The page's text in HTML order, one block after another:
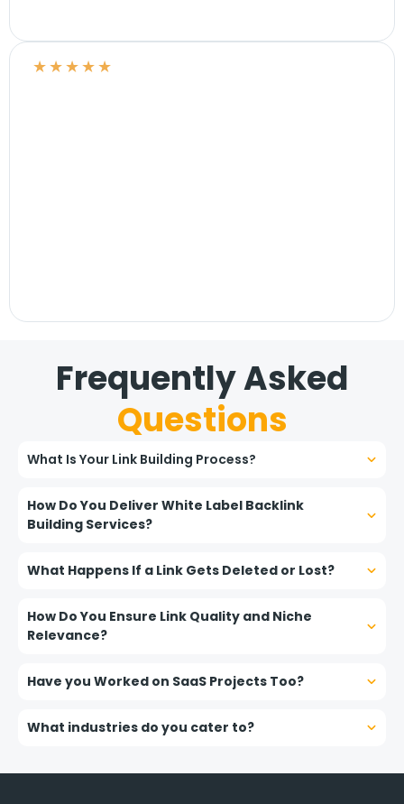
★★★★★
Frequently Asked
Questions
What Is Your Link Building Process?
How Do You Deliver White Label Backlink
Building Services?
What Happens If a Link Gets Deleted or Lost?
How Do You Ensure Link Quality and Niche
Relevance?
Have you Worked on SaaS Projects Too?
What industries do you cater to?